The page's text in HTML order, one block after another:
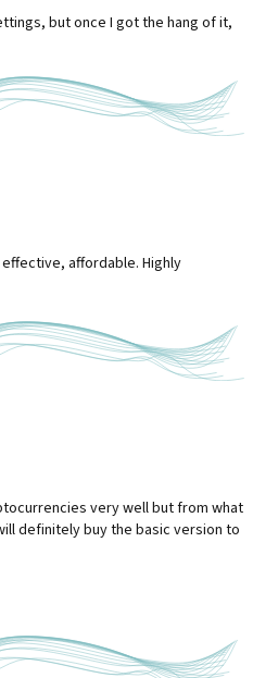
but once I got the hang of it,
affordable. Highly
very well but from what
definitely buy the basic version to